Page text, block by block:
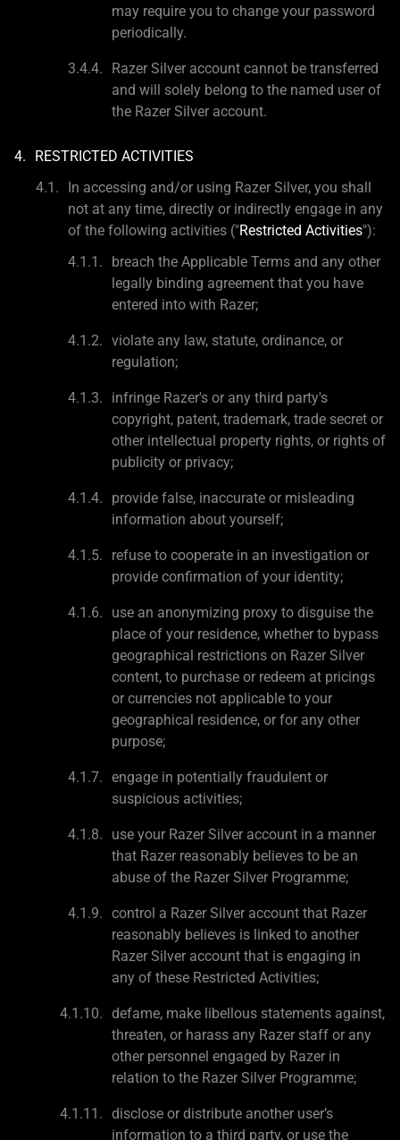
may require you to change your password
periodically.
Razer Silver account cannot be transferred
and will solely belong to the named user of
the Razer Silver account.
RESTRICTED ACTIVITIES
In accessing and/or using Razer Silver, you shall
not at any time, directly or indirectly engage in any
of the following activities ("Restricted Activities"):
breach the Applicable Terms and any other
legally binding agreement that you have
entered into with Razer;
violate any law, statute, ordinance, or
regulation;
infringe Razer's or any third party's
copyright, patent, trademark, trade secret or
other intellectual property rights, or rights of
publicity or privacy;
provide false, inaccurate or misleading
information about yourself;
refuse to cooperate in an investigation or
provide confirmation of your identity;
use an anonymizing proxy to disguise the
place of your residence, whether to bypass
geographical restrictions on Razer Silver
content, to purchase or redeem at pricings
or currencies not applicable to your
geographical residence, or for any other
purpose;
engage in potentially fraudulent or
suspicious activities;
use your Razer Silver account in a manner
that Razer reasonably believes to be an
abuse of the Razer Silver Programme;
control a Razer Silver account that Razer
reasonably believes is linked to another
Razer Silver account that is engaging in
any of these Restricted Activities;
defame, make libellous statements against,
threaten, or harass any Razer staff or any
other personnel engaged by Razer in
relation to the Razer Silver Programme;
disclose or distribute another user’s
information to a third party, or use the